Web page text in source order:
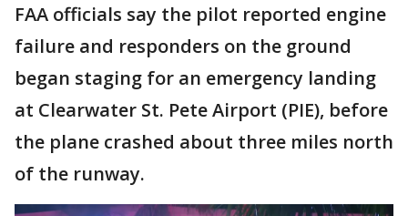
FAA officials say the pilot reported engine
failure and responders on the ground
began staging for an emergency landing
at Clearwater St. Pete Airport (PIE), before
the plane crashed about three miles north
of the runway.